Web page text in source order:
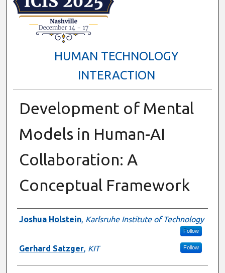
HUMAN TECHNOLOGY
INTERACTION
Development of Mental
Models in Human-AI
Collaboration: A
Conceptual Framework
Presenter Information
Joshua Holstein, Karlsruhe Institute of Technology
Follow
Gerhard Satzger, KIT Follow